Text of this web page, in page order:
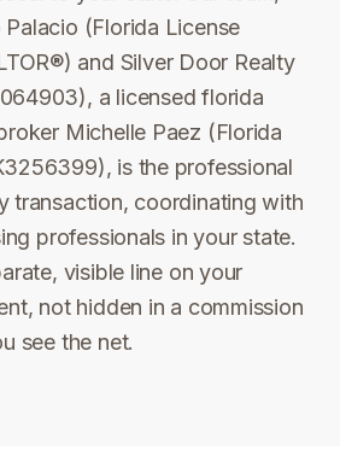
(Florida License
and Silver Door Realty
a licensed florida
Michelle Paez (Florida
is the professional
transaction, coordinating with
professionals in your state.
visible line on your
not hidden in a commission
see the net.